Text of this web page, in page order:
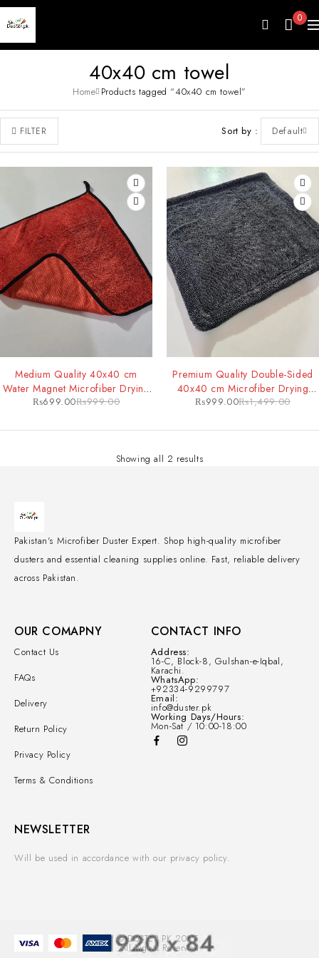
0
40x40 cm towel
Home Products tagged “40x40 cm towel”
FILTER Sort by Default
Medium Quality 40x40 cm
Water Magnet Microfiber Drying
Towel
₨999.00
₨699.00
Premium Quality Double-Sided
40x40 cm Microfiber Drying
Towel
₨1,499.00
₨999.00
Showing all 2 results
Pakistan's Microfiber Duster Expert. Shop high-quality microfiber
dusters and essential cleaning supplies online. Fast, reliable delivery
across Pakistan.
OUR COMAPNY
Contact Us
FAQs
Delivery
Return Policy
Privacy Policy
Terms & Conditions
CONTACT INFO
Address:
16-C, Block-8, Gulshan-e-Iqbal,
Karachi.
WhatsApp:
+92334-9299797
Email:
info@duster.pk
Working Days/Hours:
Mon-Sat / 10:00-18:00
NEWSLETTER
Will be used in accordance with our privacy policy.
© DUSTER.PK 2025.
All Rights Reserved